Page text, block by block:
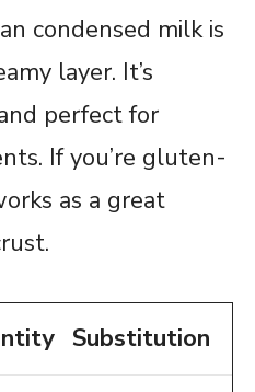
condensed milk is
layer. It’s
perfect for
If you’re gluten-
as a great
Substitution